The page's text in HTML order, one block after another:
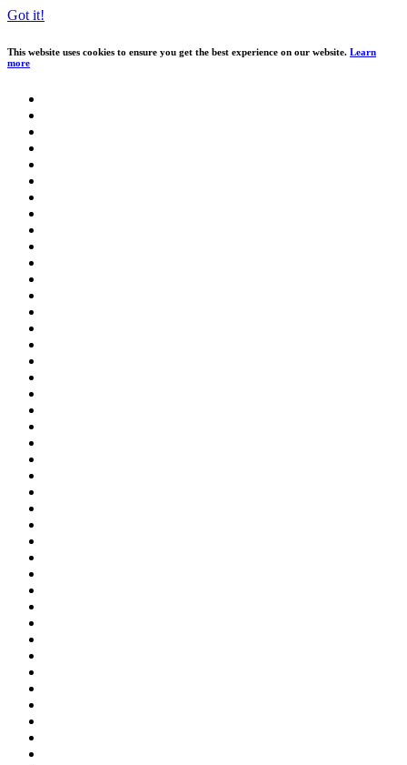
Got it!
This website uses cookies to ensure you get the best experience on our website. Learn
more